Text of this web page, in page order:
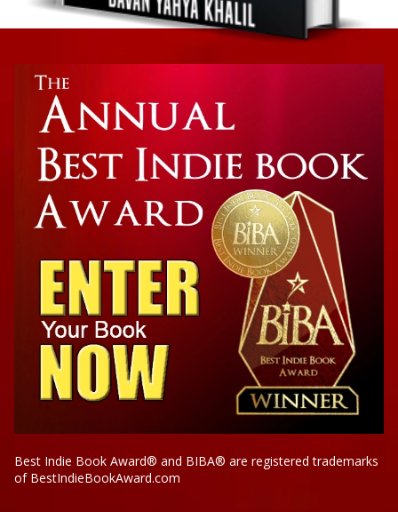
The Brink of Freedom
Best Indie Book Award® and BIBA® are registered trademarks
of BestIndieBookAward.com